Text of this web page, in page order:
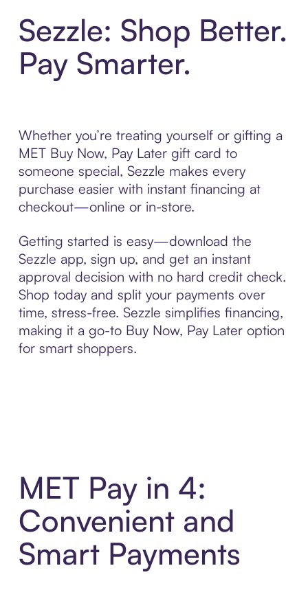
Sezzle: Shop Better.
Pay Smarter.
Whether you’re treating yourself or gifting a
MET Buy Now, Pay Later gift card to
someone special, Sezzle makes every
purchase easier with instant financing at
checkout—online or in-store.
Getting started is easy—download the
Sezzle app, sign up, and get an instant
approval decision with no hard credit check.
Shop today and split your payments over
time, stress-free. Sezzle simplifies financing,
making it a go-to Buy Now, Pay Later option
for smart shoppers.
MET Pay in 4:
Convenient and
Smart Payments